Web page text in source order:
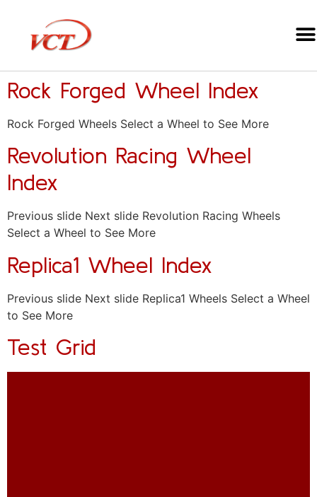
Rock Forged Wheel Index
Rock Forged Wheels Select a Wheel to See More
Revolution Racing Wheel
Index
Previous slide Next slide Revolution Racing Wheels
Select a Wheel to See More
Replica1 Wheel Index
Previous slide Next slide Replica1 Wheels Select a Wheel
to See More
Test Grid